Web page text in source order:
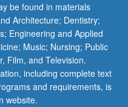
be found in materials
Architecture; Dentistry;
Engineering and Applied
Music; Nursing; Public
Film, and Television.
including complete text
and requirements, is
website.